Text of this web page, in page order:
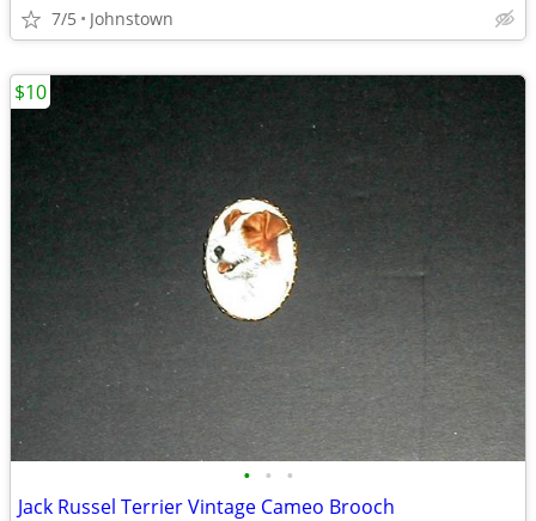
7/5 Johnstown
• • •
Jack Russel Terrier Vintage Cameo Brooch
$10